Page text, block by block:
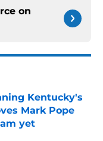
on
Kentucky's
Mark Pope
yet